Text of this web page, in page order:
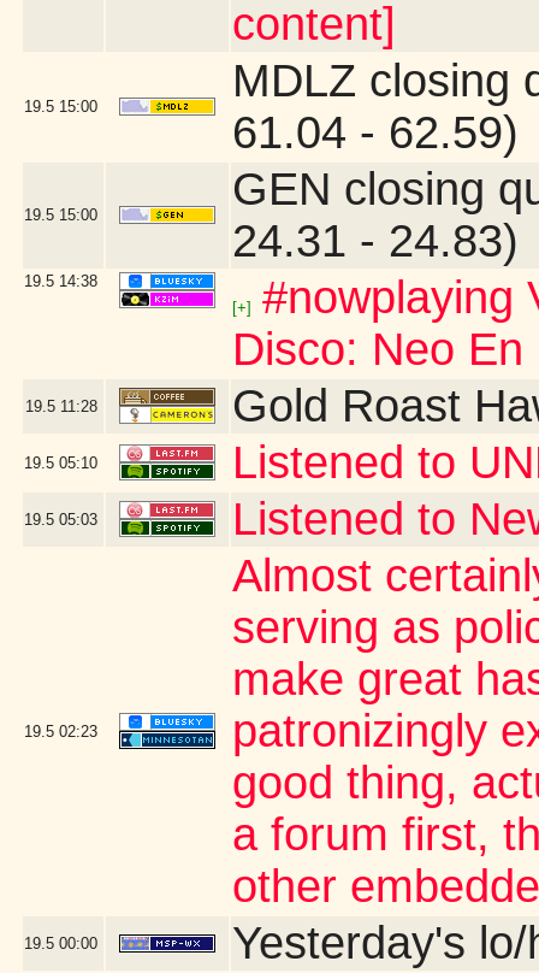
content]
19.5 15:00
MDLZ closing
61.04 - 62.59)
19.5 15:00
GEN closing
24.31 - 24.83)
19.5 14:38
[+]
#nowplaying
Disco: Neo En
19.5 11:28 Gold Roast
19.5 05:10 Listened to
19.5 05:03 Listened to
19.5 02:23
Almost
serving as
make great
patronizingly
good thing,
a forum first,
other
19.5 00:00 Yesterday's